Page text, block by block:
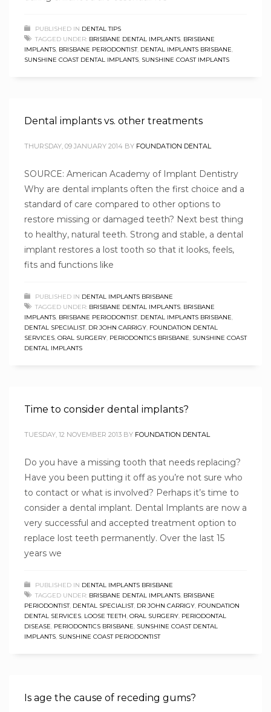
PUBLISHED IN DENTAL TIPS
TAGGED UNDER: BRISBANE DENTAL IMPLANTS BRISBANE
IMPLANTS BRISBANE PERIODONTIST, DENTAL IMPLANTS BRISBANE
SUNSHINE COAST DENTAL IMPLANTS SUNSHINE COAST IMPLANTS
Dental implants vs. other treatments
THURSDAY, 09 JANUARY 2014 BY FOUNDATION DENTAL
SOURCE: American Academy of Implant Dentistry
Why are dental implants often the first choice and a
standard of care compared to other options to
restore missing or damaged teeth? Next best thing
to healthy, natural teeth. Strong and stable, a dental
implant restores a lost tooth so that it looks, feels,
fits and functions like
PUBLISHED IN DENTAL IMPLANTS BRISBANE
TAGGED UNDER: BRISBANE DENTAL IMPLANTS BRISBANE
IMPLANTS BRISBANE PERIODONTIST, DENTAL IMPLANTS BRISBANE
DENTAL SPECIALIST, DR JOHN CARRIGY FOUNDATION DENTAL
SERVICES ORAL SURGERY PERIODONTICS BRISBANE SUNSHINE COAST
DENTAL IMPLANTS
Time to consider dental implants?
TUESDAY, 12 NOVEMBER 2013 BY FOUNDATION DENTAL
Do you have a missing tooth that needs replacing?
Have you been putting it off as you’re not sure who
to contact or what is involved? Perhaps it’s time to
consider a dental implant. Dental Implants are now a
very successful and accepted treatment option to
replace lost teeth permanently. Over the last 15
years we
PUBLISHED IN DENTAL IMPLANTS BRISBANE
TAGGED UNDER: BRISBANE DENTAL IMPLANTS BRISBANE
PERIODONTIST, DENTAL SPECIALIST, DR JOHN CARRIGY FOUNDATION
DENTAL SERVICES LOOSE TEETH ORAL SURGERY PERIODONTAL
DISEASE PERIODONTICS BRISBANE SUNSHINE COAST DENTAL
IMPLANTS SUNSHINE COAST PERIODONTIST
Is age the cause of receding gums?